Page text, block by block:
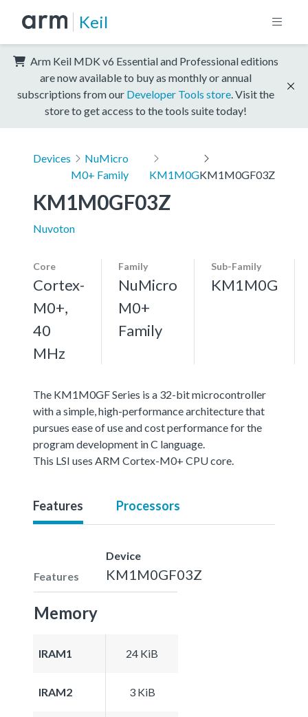
Keil
Arm Keil MDK v6 Essential and Professional editions
are now available to buy as monthly or annual
subscriptions from our Developer Tools store . Visit the
store to get access to the tools suite today!
Devices
NuMicro
M0+ Family
KM1M0GKM1M0GF03Z
KM1M0GF03Z
Nuvoton
Core
Cortex-
M0+,
40
MHz
Family
NuMicro
M0+
Family
Sub-Family
KM1M0G
The KM1M0GF Series is a 32-bit microcontroller
with a simple, high-performance architecture that
pursues ease of use and cost performance for the
program development in C language.
This LSI uses ARM Cortex-M0+ CPU core.
Features Processors
Features
Device
KM1M0GF03Z
Memory
IRAM1 24 KiB
IRAM2 3 KiB